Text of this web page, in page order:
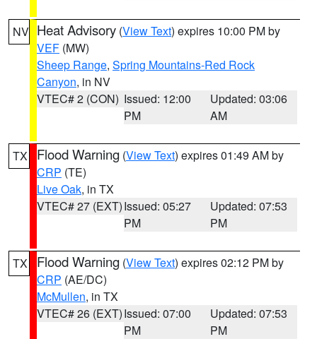
NV Heat Advisory (View Text) expires 10:00 PM by
VEF (MW)
Sheep Range, Spring Mountains-Red Rock
Canyon, in NV
VTEC# 2 (CON) Issued: 12:00
PM
Updated: 03:06
AM
TX Flood Warning (View Text) expires 01:49 AM by
CRP (TE)
Live Oak, in TX
VTEC# 27 (EXT)Issued: 05:27
PM
Updated: 07:53
PM
TX Flood Warning (View Text) expires 02:12 PM by
CRP (AE/DC)
McMullen, in TX
VTEC# 26 (EXT)Issued: 07:00
PM
Updated: 07:53
PM